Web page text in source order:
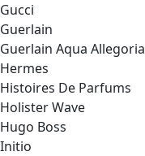
Gucci
Guerlain
Guerlain Aqua Allegoria
Hermes
Histoires De Parfums
Holister Wave
Hugo Boss
Initio